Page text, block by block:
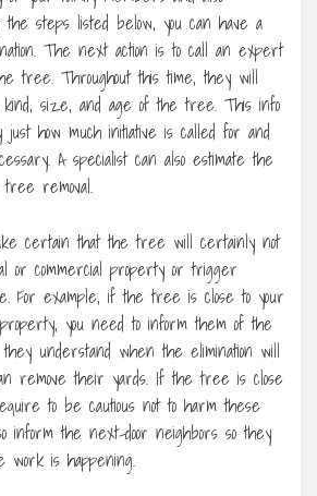
the steps listed below, you can have a
The next action is to call an expert
tree. Throughout this time, they will
size, and age of the tree. This info
just how much initiative is called for and
A specialist can also estimate the
removal.
certain that the tree will certainly not
or commercial property or trigger
For example, if the tree is close to your
you need to inform them of the
understand when the elimination will
remove their yards. If the tree is close
to be cautious not to harm these
inform the next-door neighbors so they
work is happening.